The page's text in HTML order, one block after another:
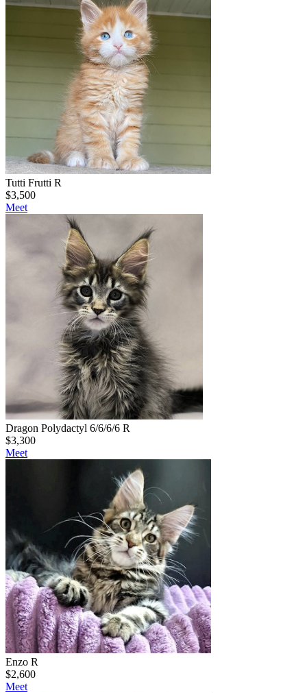
Tutti Frutti R
$3,500
Meet
Dragon Polydactyl 6/6/6/6 R
$3,300
Meet
Enzo R
$2,600
Meet